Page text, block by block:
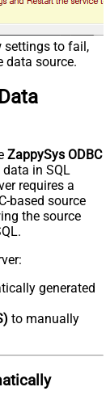
settings to fail,
data source.
ZappySys ODBC
in SQL
requires a
based source
the source
generated
to manually